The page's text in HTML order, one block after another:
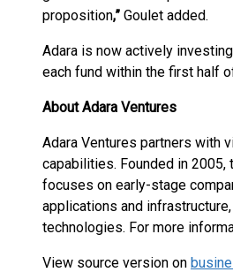
proposition,” Goulet added.
Adara is now actively
each fund within the first half
About Adara Ventures
Adara Ventures partners with
capabilities. Founded in 2005,
focuses on early-stage
applications and
technologies. For more
View source version on